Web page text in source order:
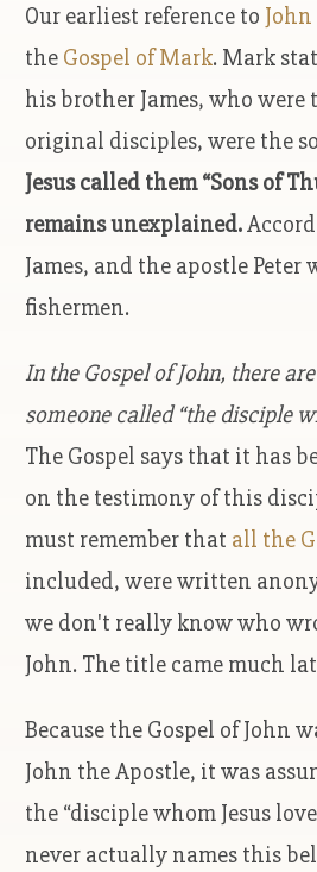
Our earliest reference to
the Gospel of Mark. Mark
his brother James, who were
original disciples, were the
Jesus called them “Sons of
remains unexplained.
James, and the apostle Peter
fishermen.
In the Gospel of John, there
someone called “the disciple
The Gospel says that it has
on the testimony of this
must remember that all the
included, were written
we don't really know who
John. The title came much
Because the Gospel of John
John the Apostle, it was
the “disciple whom Jesus
never actually names this